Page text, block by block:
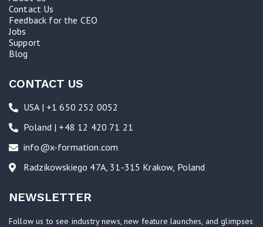
Contact Us
Feedback for the CEO
Jobs
Support
Blog
CONTACT US
USA | +1 650 252 0052
Poland | +48 12 420 71 21
info@x-formation.com
Radzikowskiego 47A, 31-315 Krakow, Poland
NEWSLETTER
Follow us to see industry news, new feature launches, and glimpses